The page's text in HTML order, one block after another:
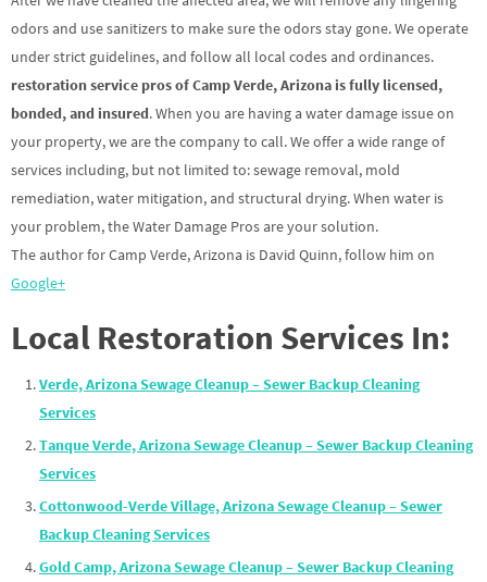
odors and use sanitizers to make sure the odors stay gone. We operate
under strict guidelines, and follow all local codes and ordinances.
restoration service pros of Camp Verde, Arizona is fully licensed,
bonded, and insured. When you are having a water damage issue on
your property, we are the company to call. We offer a wide range of
services including, but not limited to: sewage removal, mold
remediation, water mitigation, and structural drying. When water is
your problem, the Water Damage Pros are your solution.
The author for Camp Verde, Arizona is David Quinn, follow him on
Google+
Local Restoration Services In:
Verde, Arizona Sewage Cleanup – Sewer Backup Cleaning
Services
Tanque Verde, Arizona Sewage Cleanup – Sewer Backup Cleaning
Services
Cottonwood-Verde Village, Arizona Sewage Cleanup – Sewer
Backup Cleaning Services
Gold Camp, Arizona Sewage Cleanup – Sewer Backup Cleaning